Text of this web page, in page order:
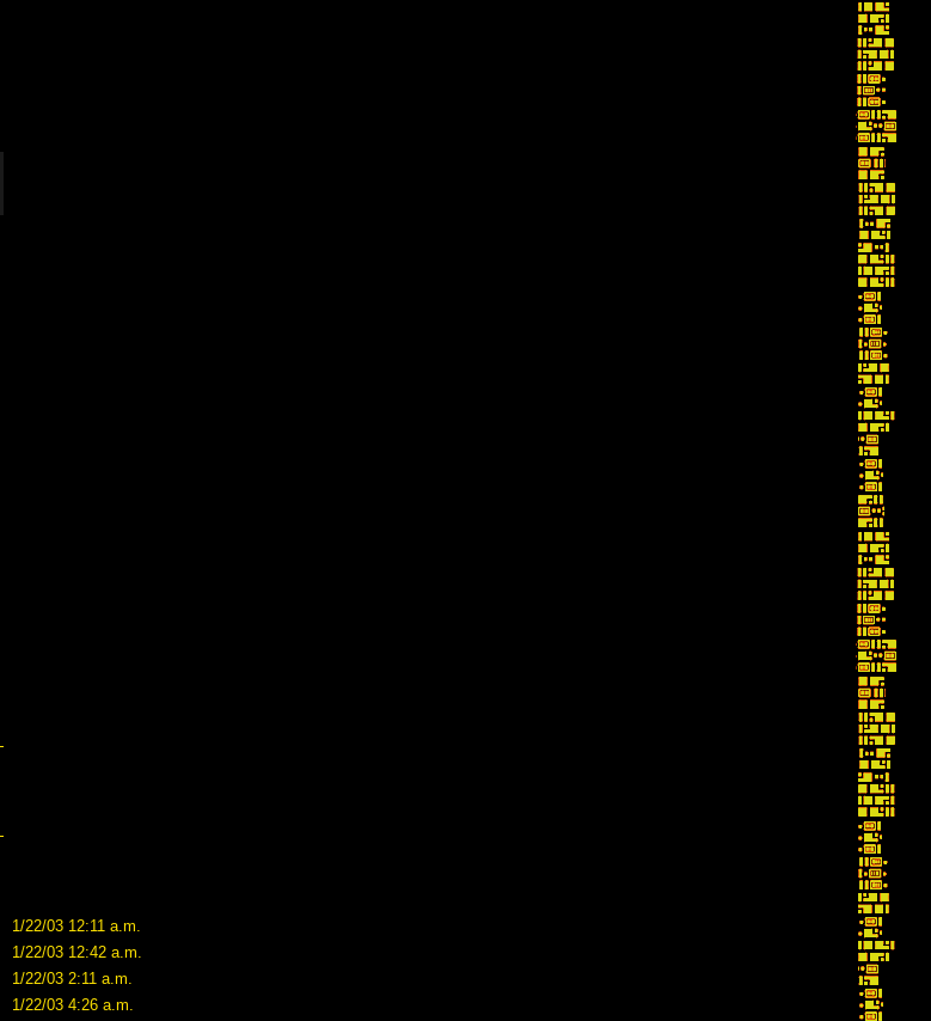
1/22/03 12:11 a.m.
1/22/03 12:42 a.m.
1/22/03 2:11 a.m.
1/22/03 4:26 a.m.